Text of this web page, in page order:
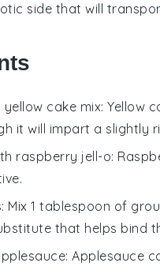
side that will
yellow cake mix: Yellow
it will impart a slightly
raspberry jell-o:
: Mix 1 tablespoon of
that helps bind
: Applesauce